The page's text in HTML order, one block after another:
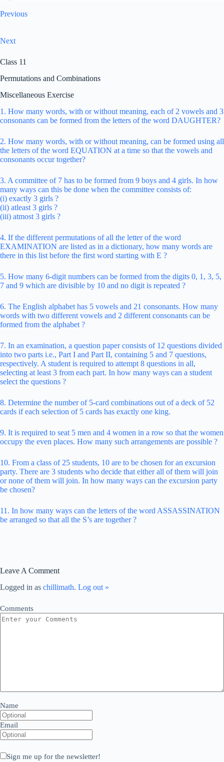
Previous
Next
Class 11
Permutations and Combinations
Miscellaneous Exercise
1. How many words, with or without meaning, each of 2 vowels and 3
consonants can be formed from the letters of the word DAUGHTER?
2. How many words, with or without meaning, can be formed using all
the letters of the word EQUATION at a time so that the vowels and
consonants occur together?
3. A committee of 7 has to be formed from 9 boys and 4 girls. In how
many ways can this be done when the committee consists of:
(i) exactly 3 girls ?
(ii) atleast 3 girls ?
(iii) atmost 3 girls ?
4. If the different permutations of all the letter of the word
EXAMINATION are listed as in a dictionary, how many words are
there in this list before the first word starting with E ?
5. How many 6-digit numbers can be formed from the digits 0, 1, 3, 5,
7 and 9 which are divisible by 10 and no digit is repeated ?
6. The English alphabet has 5 vowels and 21 consonants. How many
words with two different vowels and 2 different consonants can be
formed from the alphabet ?
7. In an examination, a question paper consists of 12 questions divided
into two parts i.e., Part I and Part II, containing 5 and 7 questions,
respectively. A student is required to attempt 8 questions in all,
selecting at least 3 from each part. In how many ways can a student
select the questions ?
8. Determine the number of 5-card combinations out of a deck of 52
cards if each selection of 5 cards has exactly one king.
9. It is required to seat 5 men and 4 women in a row so that the women
occupy the even places. How many such arrangements are possible ?
10. From a class of 25 students, 10 are to be chosen for an excursion
party. There are 3 students who decide that either all of them will join
or none of them will join. In how many ways can the excursion party
be chosen?
11. In how many ways can the letters of the word ASSASSINATION
be arranged so that all the S’s are together ?
Leave A Comment
Logged in as chillimath. Log out »
Comments
Name
Email
Sign me up for the newsletter!